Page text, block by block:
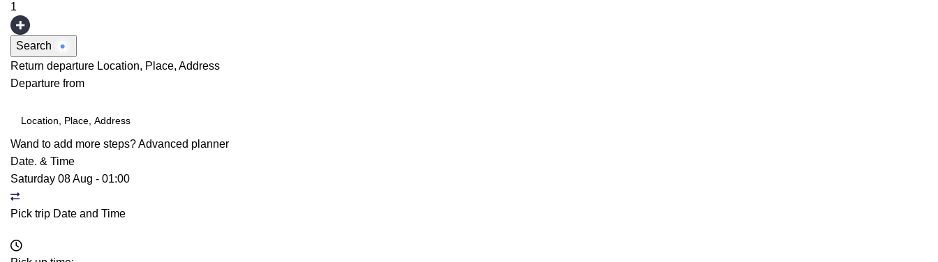
1
Search
Return departure Location, Place, Address
Departure from
Wand to add more steps?Advanced planner
Date. & Time
Saturday 08 Aug - 01:00
Pick trip Date and Time